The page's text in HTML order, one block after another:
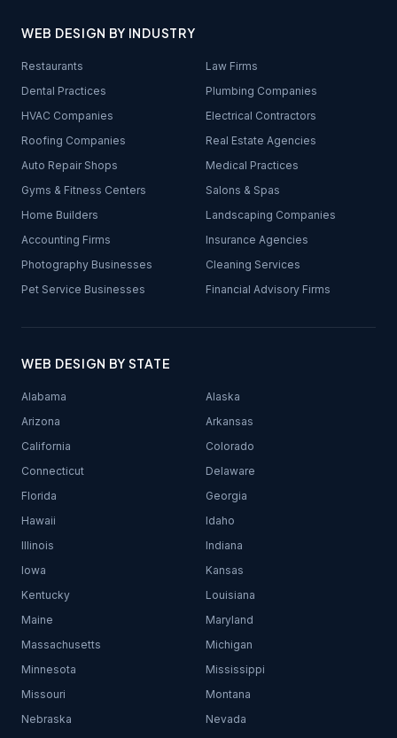
WEB DESIGN BY INDUSTRY
Restaurants
Law Firms
Dental Practices
Plumbing Companies
HVAC Companies
Electrical Contractors
Roofing Companies
Real Estate Agencies
Auto Repair Shops
Medical Practices
Gyms & Fitness Centers
Salons & Spas
Home Builders
Landscaping Companies
Accounting Firms
Insurance Agencies
Photography Businesses
Cleaning Services
Pet Service Businesses
Financial Advisory Firms
WEB DESIGN BY STATE
Alabama
Alaska
Arizona
Arkansas
California
Colorado
Connecticut
Delaware
Florida
Georgia
Hawaii
Idaho
Illinois
Indiana
Iowa
Kansas
Kentucky
Louisiana
Maine
Maryland
Massachusetts
Michigan
Minnesota
Mississippi
Missouri
Montana
Nebraska
Nevada